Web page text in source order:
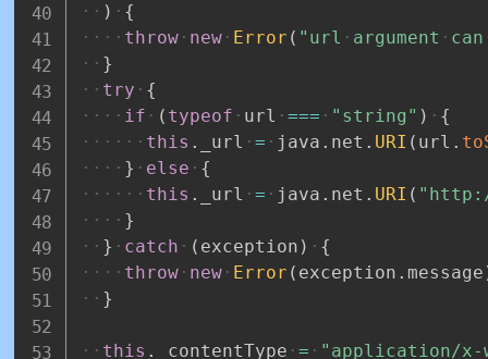
)
{
throw new Error ( "url argument
can
}
try
{
if
( typeof url === "string" )
{
this . _url = java . net . URI ( url .
}
else
{
this . _url = java . net . URI (
}
}
catch ( exception )
{
throw new Error ( exception . message
}
this . _contentType =
"application/x-